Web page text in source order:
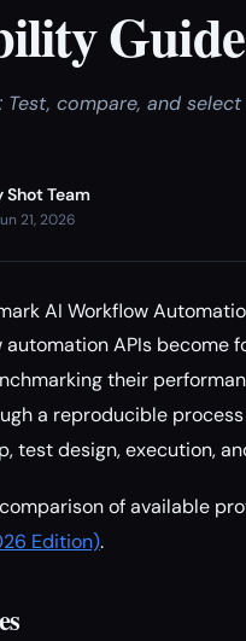
Guide
Test, compare, and
Shot Team
21, 2026
AI Workflow
automation APIs
their
a reproducible
test design, execution,
of available
Edition).